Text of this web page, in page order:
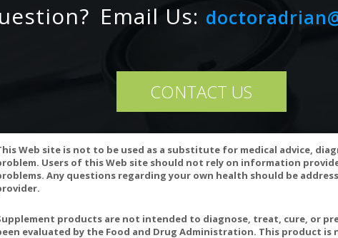
color variation may occur in this product.
Email Us:
CONTACT US
Web site is not to be used as a substitute for medical advice,
Users of this Web site should not rely on information
Any questions regarding your own health should be
products are not intended to diagnose, treat, cure, or
evaluated by the Food and Drug Administration. This product